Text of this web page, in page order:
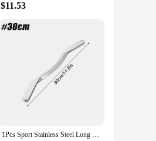
$11.53
1Pcs Sport Stainless Steel Long Gua Sha Tool-Guasha Long Bar Muscle Scraping Massage Tools-Help Relieve Sore Muscles Soft Tissue